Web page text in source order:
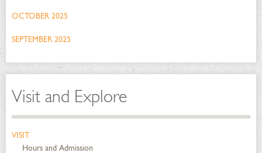
OCTOBER 2025
SEPTEMBER 2025
Visit and Explore
VISIT
Hours and Admission